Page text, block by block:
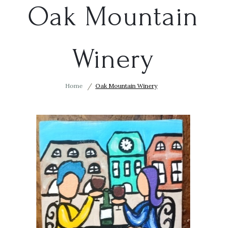
Oak Mountain
Winery
Home Oak Mountain Winery